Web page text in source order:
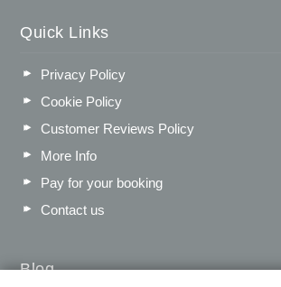
Quick Links
Privacy Policy
Cookie Policy
Customer Reviews Policy
More Info
Pay for your booking
Contact us
Blog